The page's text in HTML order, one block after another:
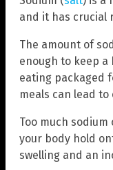
and it has crucial
The amount of
enough to keep a
eating packaged
meals can lead
Too much
your body hold
swelling and an